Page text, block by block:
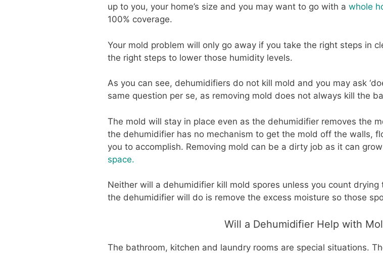
up to you, your home’s size and you may want to go with a whole
100% coverage.
Your mold problem will only go away if you take the right steps in
the right steps to lower those humidity levels.
As you can see, dehumidifiers do not kill mold and you may ask
same question per se, as removing mold does not always kill the
The mold will stay in place even as the dehumidifier removes the
the dehumidifier has no mechanism to get the mold off the walls,
you to accomplish. Removing mold can be a dirty job as it can
space.
Neither will a dehumidifier kill mold spores unless you count
the dehumidifier will do is remove the excess moisture so those
Will a Dehumidifier Help with
The bathroom, kitchen and laundry rooms are special situations.